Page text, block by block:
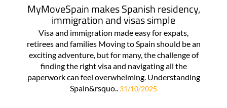
MyMoveSpain makes Spanish residency,
immigration and visas simple
Visa and immigration made easy for expats,
retirees and families Moving to Spain should be an
exciting adventure, but for many, the challenge of
finding the right visa and navigating all the
paperwork can feel overwhelming. Understanding
Spain&rsquo.. 31/10/2025